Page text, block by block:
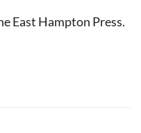
East Hampton Press.